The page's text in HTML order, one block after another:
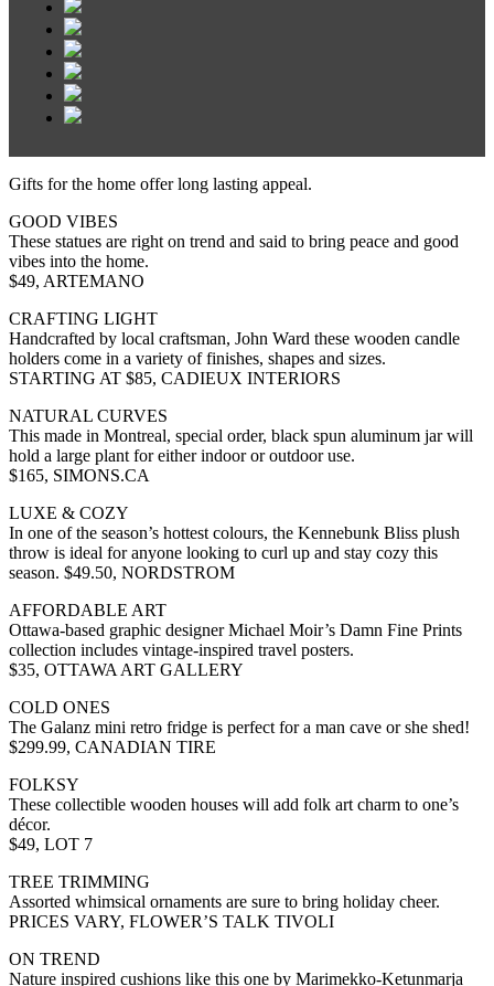
Gifts for the home offer long lasting appeal.
GOOD VIBES
These statues are right on trend and said to bring peace and good
vibes into the home.
$49, ARTEMANO
CRAFTING LIGHT
Handcrafted by local craftsman, John Ward these wooden candle
holders come in a variety of finishes, shapes and sizes.
STARTING AT $85, CADIEUX INTERIORS
NATURAL CURVES
This made in Montreal, special order, black spun aluminum jar will
hold a large plant for either indoor or outdoor use.
$165, SIMONS.CA
LUXE & COZY
In one of the season’s hottest colours, the Kennebunk Bliss plush
throw is ideal for anyone looking to curl up and stay cozy this
season. $49.50, NORDSTROM
AFFORDABLE ART
Ottawa-based graphic designer Michael Moir’s Damn Fine Prints
collection includes vintage-inspired travel posters.
$35, OTTAWA ART GALLERY
COLD ONES
The Galanz mini retro fridge is perfect for a man cave or she shed!
$299.99, CANADIAN TIRE
FOLKSY
These collectible wooden houses will add folk art charm to one’s
décor.
$49, LOT 7
TREE TRIMMING
Assorted whimsical ornaments are sure to bring holiday cheer.
PRICES VARY, FLOWER’S TALK TIVOLI
ON TREND
Nature inspired cushions like this one by Marimekko-Ketunmarja